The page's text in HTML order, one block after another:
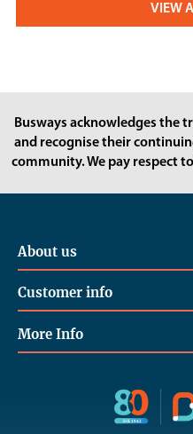
VIEW
Busways acknowledges the
and recognise their
community. We pay respect
About us
Customer info
More Info